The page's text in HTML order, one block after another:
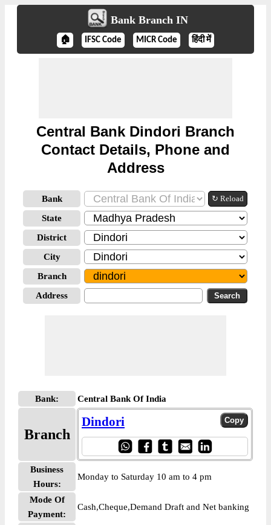
Bank Branch IN
🏠 IFSC Code MICR Code हिंदी में
Central Bank Dindori Branch
Contact Details, Phone and
Address
Bank ↻ Reload
State
District
City
Branch
Address
Bank: Central Bank Of India
Branch
Dindori
Business
Hours:
Monday to Saturday 10 am to 4 pm
Mode Of
Payment:
Cash,Cheque,Demand Draft and Net banking